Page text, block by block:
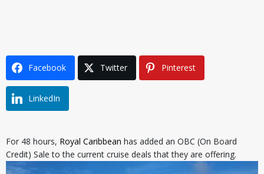
Facebook Twitter Pinterest
LinkedIn
For 48 hours, Royal Caribbean has added an OBC (On Board
Credit) Sale to the current cruise deals that they are offering.